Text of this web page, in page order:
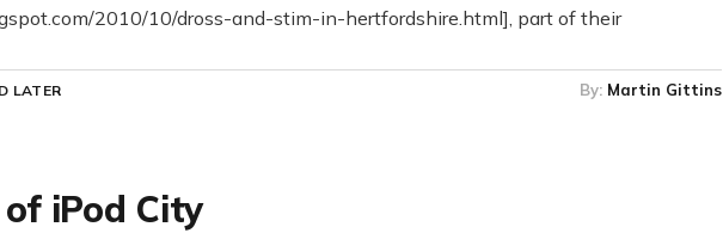
2010/10/dross-and-stim-in-hertfordshire.html], part of their
LATER By: Martin Gittins
iPod City